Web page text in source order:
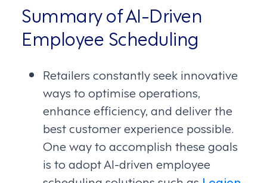
Summary of AI-Driven
Employee Scheduling
Retailers constantly seek innovative
ways to optimise operations,
enhance efficiency, and deliver the
best customer experience possible.
One way to accomplish these goals
is to adopt AI-driven employee